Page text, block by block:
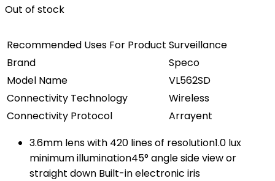
Out of stock
Recommended Uses For Product Surveillance
Brand
Speco
Model Name
VL562SD
Connectivity Technology
Wireless
Connectivity Protocol
Arrayent
3.6mm lens with 420 lines of resolution1.0 lux
minimum illumination45° angle side view or
straight down Built-in electronic iris